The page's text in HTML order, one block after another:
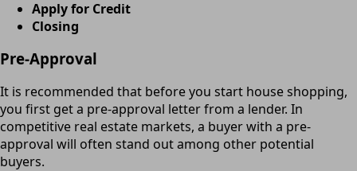
Apply for Credit
Closing
Pre-Approval
It is recommended that before you start house shopping,
you first get a pre-approval letter from a lender. In
competitive real estate markets, a buyer with a pre-
approval will often stand out among other potential
buyers.